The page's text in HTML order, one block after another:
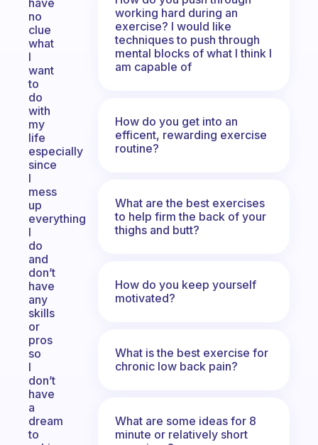
have
no
clue
what
I
want
to
do
with
my
life
especially
since
I
mess
up
everything
I
do
and
don’t
have
any
skills
or
pros
so
I
don’t
have
a
dream
to
working hard during an
exercise? I would like
techniques to push through
mental blocks of what I think I
am capable of
How do you get into an
efficent, rewarding exercise
routine?
What are the best exercises
to help firm the back of your
thighs and butt?
How do you keep yourself
motivated?
What is the best exercise for
chronic low back pain?
What are some ideas for 8
minute or relatively short